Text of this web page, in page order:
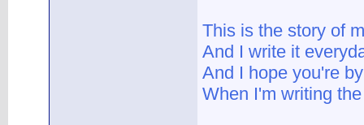
This is the story of
And I write it
And I hope you're
When I'm writing